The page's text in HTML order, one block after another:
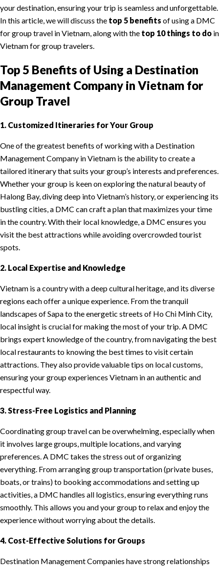
your destination, ensuring your trip is seamless and unforgettable.
In this article, we will discuss the top 5 benefits of using a DMC
for group travel in Vietnam, along with the top 10 things to do in
Vietnam for group travelers.
Top 5 Benefits of Using a Destination
Management Company in Vietnam for
Group Travel
1. Customized Itineraries for Your Group
One of the greatest benefits of working with a Destination
Management Company in Vietnam is the ability to create a
tailored itinerary that suits your group’s interests and preferences.
Whether your group is keen on exploring the natural beauty of
Halong Bay, diving deep into Vietnam’s history, or experiencing its
bustling cities, a DMC can craft a plan that maximizes your time
in the country. With their local knowledge, a DMC ensures you
visit the best attractions while avoiding overcrowded tourist
spots.
2. Local Expertise and Knowledge
Vietnam is a country with a deep cultural heritage, and its diverse
regions each offer a unique experience. From the tranquil
landscapes of Sapa to the energetic streets of Ho Chi Minh City,
local insight is crucial for making the most of your trip. A DMC
brings expert knowledge of the country, from navigating the best
local restaurants to knowing the best times to visit certain
attractions. They also provide valuable tips on local customs,
ensuring your group experiences Vietnam in an authentic and
respectful way.
3. Stress-Free Logistics and Planning
Coordinating group travel can be overwhelming, especially when
it involves large groups, multiple locations, and varying
preferences. A DMC takes the stress out of organizing
everything. From arranging group transportation (private buses,
boats, or trains) to booking accommodations and setting up
activities, a DMC handles all logistics, ensuring everything runs
smoothly. This allows you and your group to relax and enjoy the
experience without worrying about the details.
4. Cost-Effective Solutions for Groups
Destination Management Companies have strong relationships